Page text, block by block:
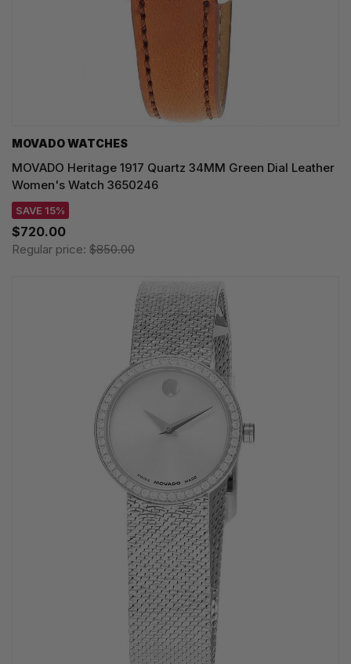
MOVADO WATCHES
MOVADO Heritage 1917 Quartz 34MM Green Dial Leather
Women's Watch 3650246
SAVE 15%
$720.00
Regular price: $850.00